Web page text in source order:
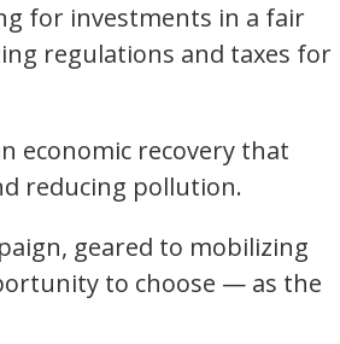
for investments in a fair
regulations and taxes for
economic recovery that
reducing pollution.
geared to mobilizing
to choose — as the